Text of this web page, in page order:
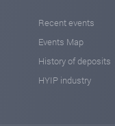
Recent events
Events Map
History of deposits
HYIP industry